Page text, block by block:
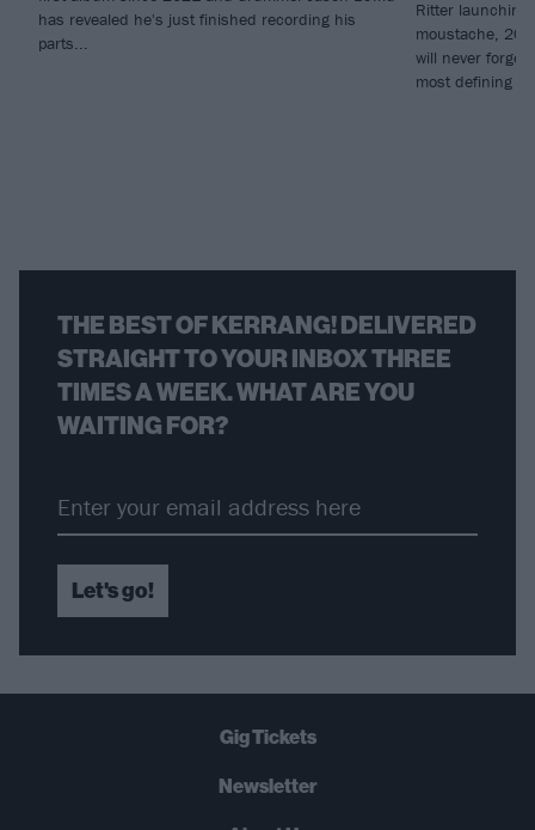
has revealed he's just finished recording his
parts...
Ritter launching
moustache,
will never
most defining
THE BEST OF KERRANG! DELIVERED
STRAIGHT TO YOUR INBOX THREE
TIMES A WEEK. WHAT ARE YOU
WAITING FOR?
Let's go!
Gig Tickets
Newsletter